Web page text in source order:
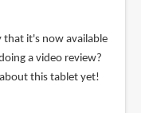
that it's now available
a video review?
this tablet yet!